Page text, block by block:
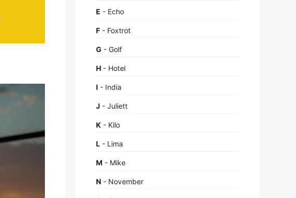
E - Echo
F - Foxtrot
G - Golf
H - Hotel
I - India
J - Juliett
K - Kilo
L - Lima
M - Mike
N - November